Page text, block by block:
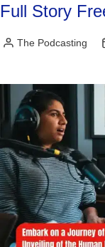
Full Story
Posted
The Podcasting